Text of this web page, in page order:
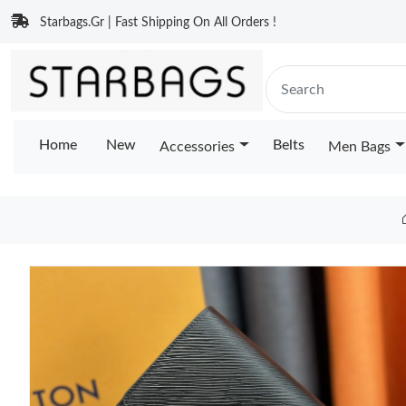
Starbags.Gr | Fast Shipping On All Orders !
Home New Accessories Belts Men Bags